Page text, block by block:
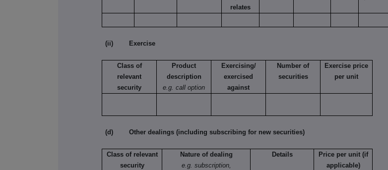
relates
(ii) Exercise
Class of
relevant
security
Product
description
e.g. call option
Exercising/
exercised
against
Number of
securities
Exercise price
per unit
(d) Other dealings (including subscribing for new securities)
Class of relevant
security
Nature of dealing
e.g. subscription,
Details
Price per unit (if
applicable)